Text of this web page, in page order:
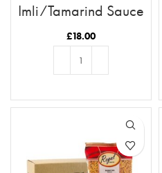
Imli/Tamarind Sauce
x12 Case
£18.00